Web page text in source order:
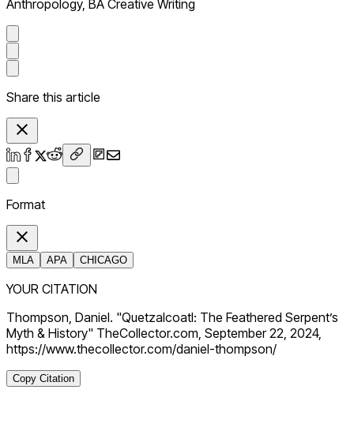
Anthropology, BA Creative Writing
Share this article
Format
MLA APA CHICAGO
YOUR CITATION
Thompson, Daniel. "Quetzalcoatl: The Feathered Serpent’s
Myth & History" TheCollector.com, September 22, 2024,
https://www.thecollector.com/daniel-thompson/
Copy Citation